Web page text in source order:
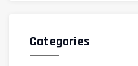
Categories